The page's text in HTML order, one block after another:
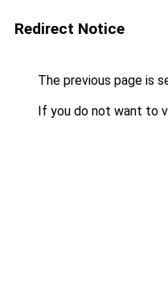
Redirect Notice
The previous page is
If you do not want to